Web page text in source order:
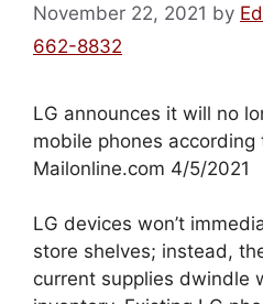
November 22, 2021 by
662-8832
LG announces it will no
mobile phones according
Mailonline.com 4/5/2021
LG devices won’t
store shelves; instead,
current supplies dwindle